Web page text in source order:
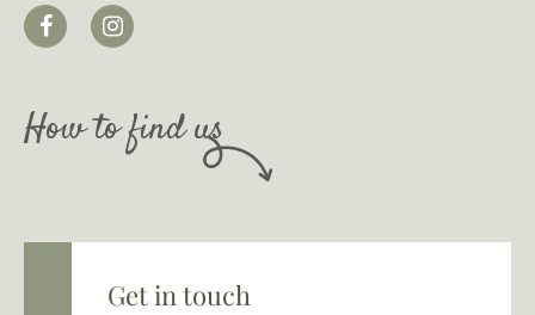
How to find us
Get in touch